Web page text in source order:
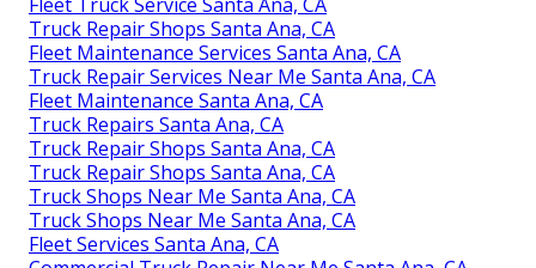
Truck Repair Shops Santa Ana, CA
Fleet Maintenance Services Santa Ana, CA
Truck Repair Services Near Me Santa Ana, CA
Fleet Maintenance Santa Ana, CA
Truck Repairs Santa Ana, CA
Truck Repair Shops Santa Ana, CA
Truck Repair Shops Santa Ana, CA
Truck Shops Near Me Santa Ana, CA
Truck Shops Near Me Santa Ana, CA
Fleet Services Santa Ana, CA